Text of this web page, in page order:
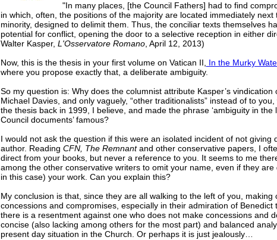
"In many places, [the Council Fathers] had to find
in which, often, the positions of the majority are located immediately next
minority, designed to delimit them. Thus, the conciliar texts themselves
potential for conflict, opening the door to a selective reception in either
Walter Kasper, L'Osservatore Romano, April 12, 2013)
Now, this is the thesis in your first volume on Vatican II,
In the Murky
where you propose exactly that, a deliberate ambiguity.
So my question is: Why does the columnist attribute Kasper’s vindication
Michael Davies, and only vaguely, “other traditionalists” instead of to
the thesis back in 1999, I believe, and made the phrase ‘ambiguity in the
Council documents’ famous?
I would not ask the question if this were an isolated incident of not giving
author. Reading CFN, The Remnantand other conservative papers, I
direct from your books, but never a reference to you. It seems to me
among the other conservative writers to omit your name, even if they are
in this case) your work. Can you explain this?
My conclusion is that, since they are all walking to the left of you, making
concessions and compromises, especially in their admiration of Benedict
there is a resentment against one who does not make concessions and
concise (also lacking among others for the most part) and balanced
present day situation in the Church. Or perhaps it is just jealously…